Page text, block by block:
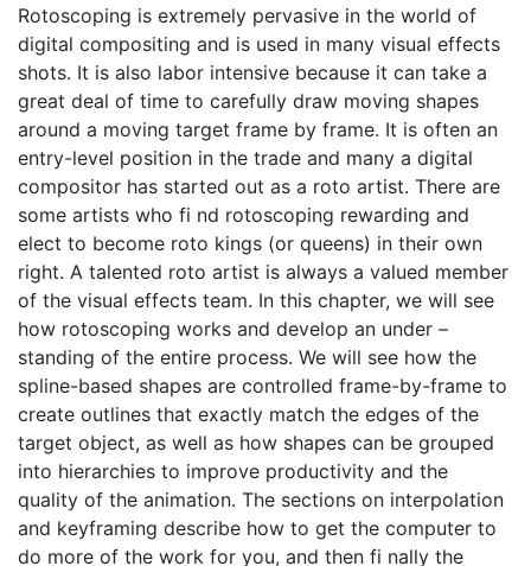
Rotoscoping is extremely pervasive in the world of
digital compositing and is used in many visual effects
shots. It is also labor intensive because it can take a
great deal of time to carefully draw moving shapes
around a moving target frame by frame. It is often an
entry-level position in the trade and many a digital
compositor has started out as a roto artist. There are
some artists who fi nd rotoscoping rewarding and
elect to become roto kings (or queens) in their own
right. A talented roto artist is always a valued member
of the visual effects team. In this chapter, we will see
how rotoscoping works and develop an under –
standing of the entire process. We will see how the
spline-based shapes are controlled frame-by-frame to
create outlines that exactly match the edges of the
target object, as well as how shapes can be grouped
into hierarchies to improve productivity and the
quality of the animation. The sections on interpolation
and keyframing describe how to get the computer to
do more of the work for you, and then fi nally the